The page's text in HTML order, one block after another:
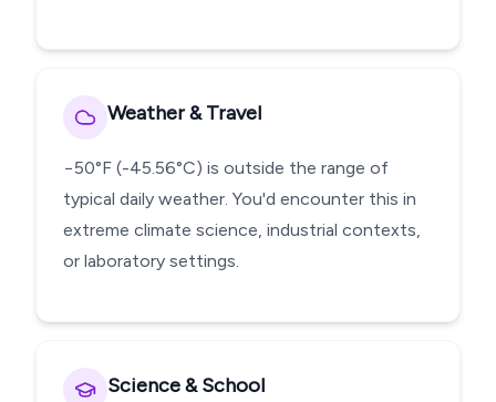
Weather & Travel
−50°F (-45.56°C) is outside the range of
typical daily weather. You'd encounter this in
extreme climate science, industrial contexts,
or laboratory settings.
Science & School